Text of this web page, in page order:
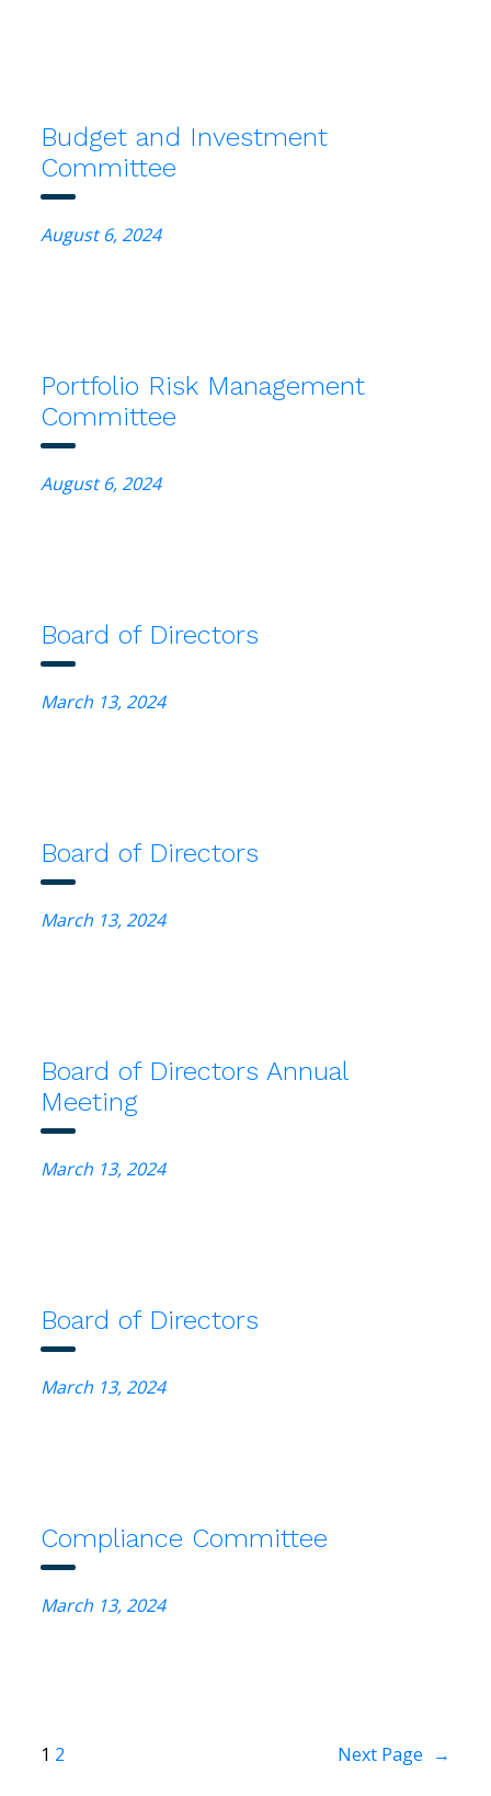
Budget and Investment
Committee
August 6, 2024
Portfolio Risk Management
Committee
August 6, 2024
Board of Directors
March 13, 2024
Board of Directors
March 13, 2024
Board of Directors Annual
Meeting
March 13, 2024
Board of Directors
March 13, 2024
Compliance Committee
March 13, 2024
1 2 Next Page →